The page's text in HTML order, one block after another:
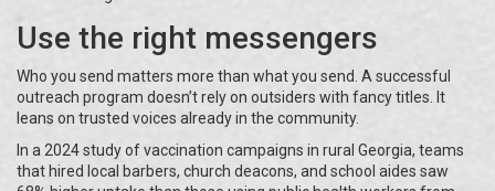
Use the right messengers
Who you send matters more than what you send. A successful
outreach program doesn’t rely on outsiders with fancy titles. It
leans on trusted voices already in the community.
In a 2024 study of vaccination campaigns in rural Georgia, teams
that hired local barbers, church deacons, and school aides saw